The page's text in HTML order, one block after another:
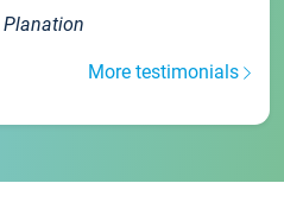
Planation
More testimonials